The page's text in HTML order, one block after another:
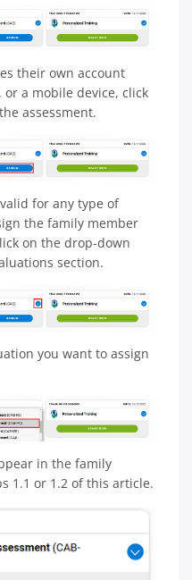
their own account
a mobile device, click
assessment.
for any type of
the family member
on the drop-down
section.
you want to assign
in the family
1.1 or 1.2 of this article.